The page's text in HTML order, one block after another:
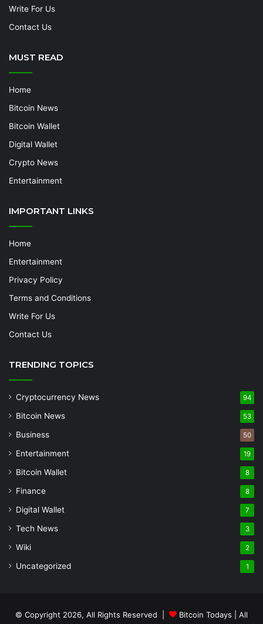
Write For Us
Contact Us
MUST READ
Home
Bitcoin News
Bitcoin Wallet
Digital Wallet
Crypto News
Entertainment
IMPORTANT LINKS
Home
Entertainment
Privacy Policy
Terms and Conditions
Write For Us
Contact Us
TRENDING TOPICS
Cryptocurrency News 94
Bitcoin News 53
Business 50
Entertainment 19
Bitcoin Wallet 8
Finance 8
Digital Wallet 7
Tech News 3
Wiki 2
Uncategorized 1
© Copyright 2026, All Rights Reserved | Bitcoin Todays | All